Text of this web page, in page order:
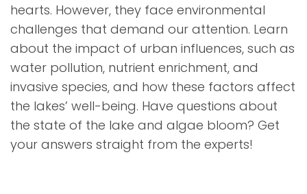
hearts. However, they face environmental
challenges that demand our attention. Learn
about the impact of urban influences, such as
water pollution, nutrient enrichment, and
invasive species, and how these factors affect
the lakes’ well-being. Have questions about
the state of the lake and algae bloom? Get
your answers straight from the experts!